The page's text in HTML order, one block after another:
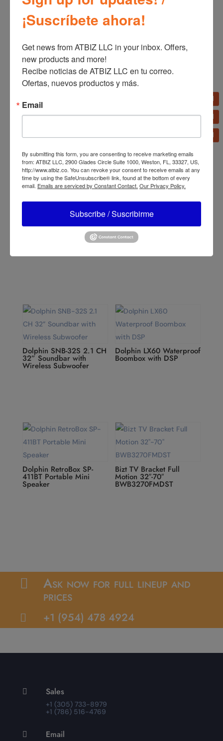
Related products
Bizt Fixed TV Bracket
32″-65″ BWB3265F Dolphin SNB-37 37”
Dolphin P20 IPX5 Hi-Fi
Rechargeable Bluetooth
Dolphin KB-210 Dual 10”
Karaoke Party Speaker
Dolphin SNB-32S 2.1 CH
32” Soundbar with
Wireless Subwoofer
Dolphin LX60 Waterproof
Boombox with DSP
Dolphin RetroBox SP-
411BT Portable Mini
Speaker
Bizt TV Bracket Full
Motion 32″-70″
BWB3270FMDST
 Ask now for full lineup and
prices
 +1 (954) 478 4924
 Sales
+1 (305) 733-8979
+1 (786) 516-4769
 Email
¡Suscríbete ahora!
Get news from ATBIZ LLC in your inbox. Offers,
new products and more!
Recibe noticias de ATBIZ LLC en tu correo.
Ofertas, nuevos productos y más.
Email
By submitting this form, you are consenting to receive marketing emails
from: ATBIZ LLC, 2900 Glades Circle Suite 1000, Weston, FL, 33327, US,
http://www.atbiz.co. You can revoke your consent to receive emails at any
time by using the SafeUnsubscribe® link, found at the bottom of every
email. Emails are serviced by Constant Contact. Our Privacy Policy.
Subscribe / Suscribirme